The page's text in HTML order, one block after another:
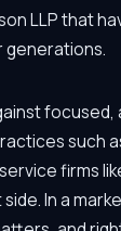
LLP that
focused,
such
firms
In a